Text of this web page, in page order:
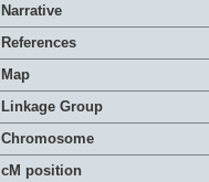
Narrative
References
Map
Linkage Group
Chromosome
cM position